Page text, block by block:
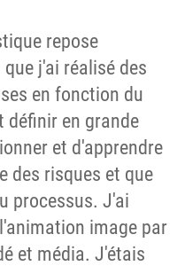
repose
j'ai réalisé des
en fonction du
définir en grande
et d'apprendre
des risques et que
processus. J'ai
image par
et média. J'étais